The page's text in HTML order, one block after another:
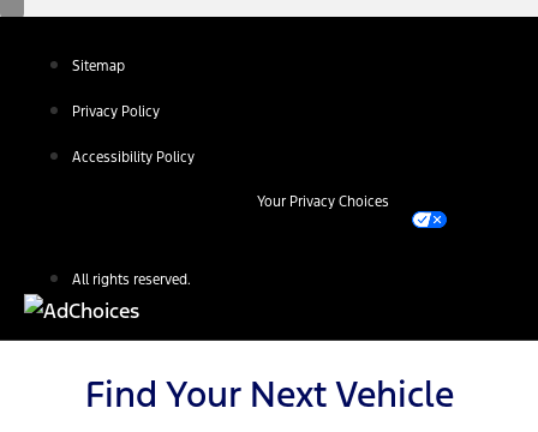
Sitemap
Privacy Policy
Accessibility Policy
Your Privacy Choices
All rights reserved.
Find Your Next Vehicle